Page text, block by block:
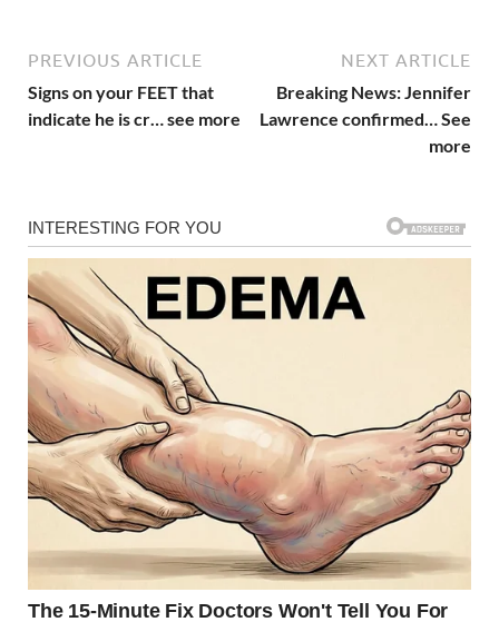
PREVIOUS ARTICLE
Signs on your FEET that
indicate he is cr… see more
NEXT ARTICLE
Breaking News: Jennifer
Lawrence confirmed… See
more